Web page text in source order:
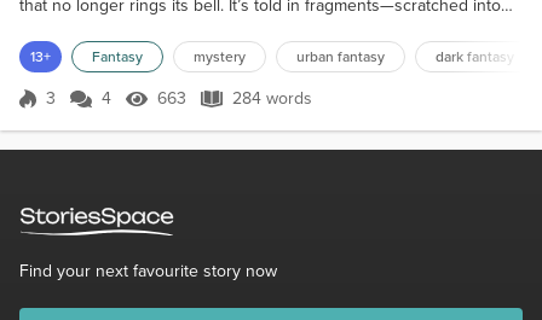
that no longer rings its bell. It’s told in fragments—scratched into
in the pages of books that refuse to stay shelved. They say he
came from the fog. A man draped in patchwork robes, eyes like
hollow coins, and a flute car...
13+ Fantasy mystery urban fantasy dark fantasy
Score 3
3 4 663 Views
663 284 words
284 words
Find your next favourite story now